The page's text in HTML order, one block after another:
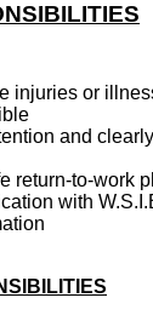
injuries or
and
return-to-work
with